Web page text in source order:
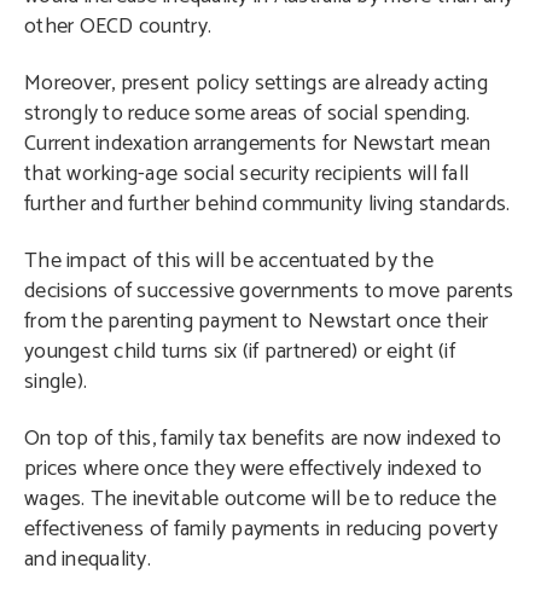
other OECD country.
Moreover, present policy settings are already acting
strongly to reduce some areas of social spending.
Current indexation arrangements for Newstart mean
that working-age social security recipients will fall
further and further behind community living standards.
The impact of this will be accentuated by the
decisions of successive governments to move parents
from the parenting payment to Newstart once their
youngest child turns six (if partnered) or eight (if
single).
On top of this, family tax benefits are now indexed to
prices where once they were effectively indexed to
wages. The inevitable outcome will be to reduce the
effectiveness of family payments in reducing poverty
and inequality.